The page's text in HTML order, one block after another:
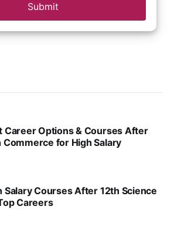
Submit
Career Options & Courses After
Commerce for High Salary
Salary Courses After 12th Science
Careers